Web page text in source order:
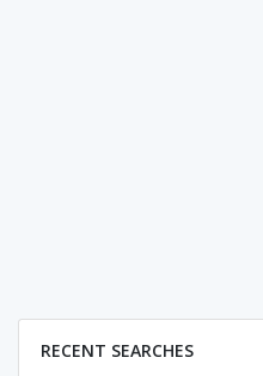
RECENT SEARCHES